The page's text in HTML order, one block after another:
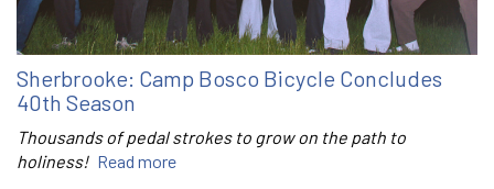
Sherbrooke: Camp Bosco Bicycle Concludes
40th Season
Thousands of pedal strokes to grow on the path to
holiness! Read more